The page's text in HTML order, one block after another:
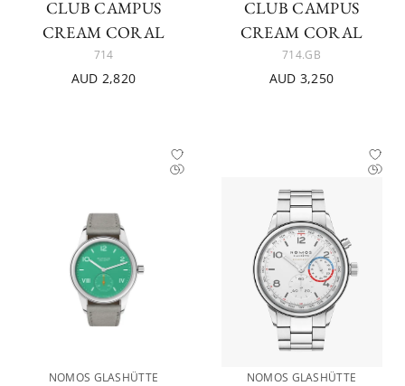
CLUB CAMPUS
CREAM CORAL
714
AUD 2,820
CLUB CAMPUS
CREAM CORAL
714.GB
AUD 3,250
NOMOS GLASHÜTTE NOMOS GLASHÜTTE